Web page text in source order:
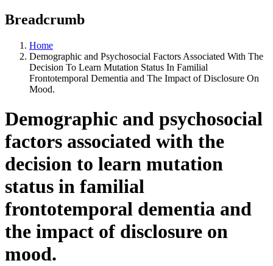
Breadcrumb
Home
Demographic and Psychosocial Factors Associated With The
Decision To Learn Mutation Status In Familial
Frontotemporal Dementia and The Impact of Disclosure On
Mood.
Demographic and psychosocial
factors associated with the
decision to learn mutation
status in familial
frontotemporal dementia and
the impact of disclosure on
mood.